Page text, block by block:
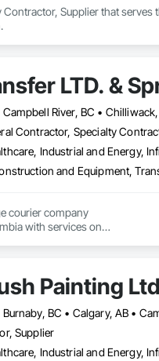
Supplier that
LTD. &
Contractor, Specialty
Industrial and Energy,
courier company
with services on
Coast community
freight and courier handling
all of your shipping needs.
Painting Ltd
Supplier
Industrial and Energy,